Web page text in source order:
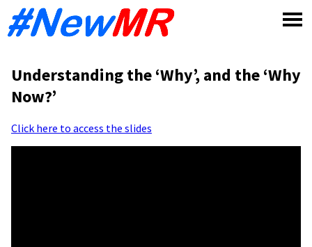
Understanding the ‘Why’, and the ‘Why
Now?’
Click here to access the slides